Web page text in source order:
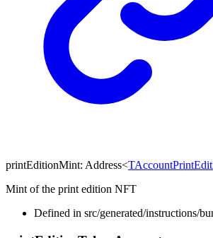
printEditionMint: Address<
Mint of the print edition NFT
Defined in src/generated/instructions/